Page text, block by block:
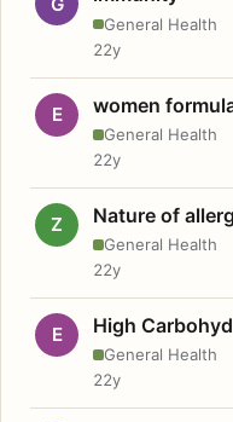
General Health
22y
E women
General Health
22y
Z Nature of
General Health
22y
E High
General Health
22y